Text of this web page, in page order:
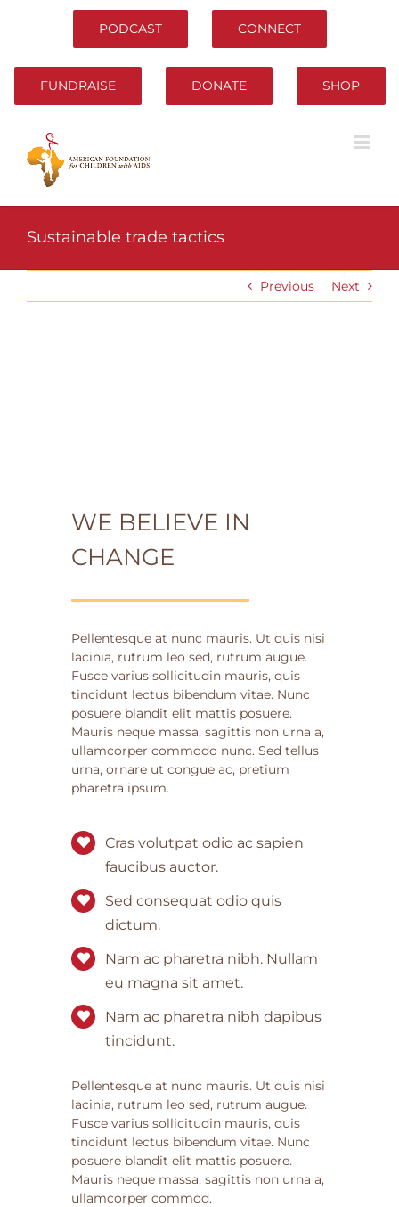
PODCAST CONNECT
FUNDRAISE DONATE SHOP
Sustainable trade tactics
Previous Next
WE BELIEVE IN
CHANGE
Pellentesque at nunc mauris. Ut quis nisi
lacinia, rutrum leo sed, rutrum augue.
Fusce varius sollicitudin mauris, quis
tincidunt lectus bibendum vitae. Nunc
posuere blandit elit mattis posuere.
Mauris neque massa, sagittis non urna a,
ullamcorper commodo nunc. Sed tellus
urna, ornare ut congue ac, pretium
pharetra ipsum.
Cras volutpat odio ac sapien
faucibus auctor.
Sed consequat odio quis
dictum.
Nam ac pharetra nibh. Nullam
eu magna sit amet.
Nam ac pharetra nibh dapibus
tincidunt.
Pellentesque at nunc mauris. Ut quis nisi
lacinia, rutrum leo sed, rutrum augue.
Fusce varius sollicitudin mauris, quis
tincidunt lectus bibendum vitae. Nunc
posuere blandit elit mattis posuere.
Mauris neque massa, sagittis non urna a,
ullamcorper commod.